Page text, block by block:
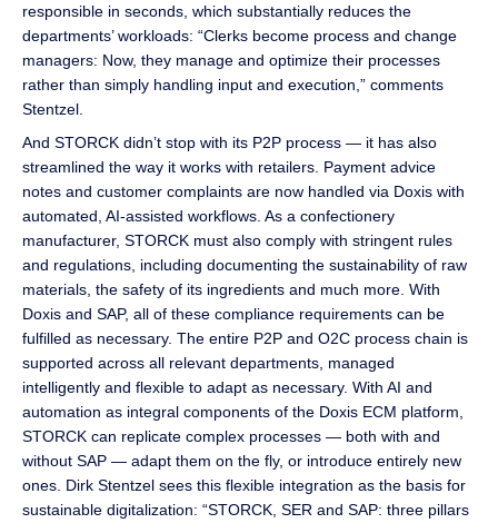
responsible in seconds, which substantially reduces the
departments’ workloads: “Clerks become process and change
managers: Now, they manage and optimize their processes
rather than simply handling input and execution,” comments
Stentzel.
And STORCK didn’t stop with its P2P process — it has also
streamlined the way it works with retailers. Payment advice
notes and customer complaints are now handled via Doxis with
automated, AI-assisted workflows. As a confectionery
manufacturer, STORCK must also comply with stringent rules
and regulations, including documenting the sustainability of raw
materials, the safety of its ingredients and much more. With
Doxis and SAP, all of these compliance requirements can be
fulfilled as necessary. The entire P2P and O2C process chain is
supported across all relevant departments, managed
intelligently and flexible to adapt as necessary. With AI and
automation as integral components of the Doxis ECM platform,
STORCK can replicate complex processes — both with and
without SAP — adapt them on the fly, or introduce entirely new
ones. Dirk Stentzel sees this flexible integration as the basis for
sustainable digitalization: “STORCK, SER and SAP: three pillars